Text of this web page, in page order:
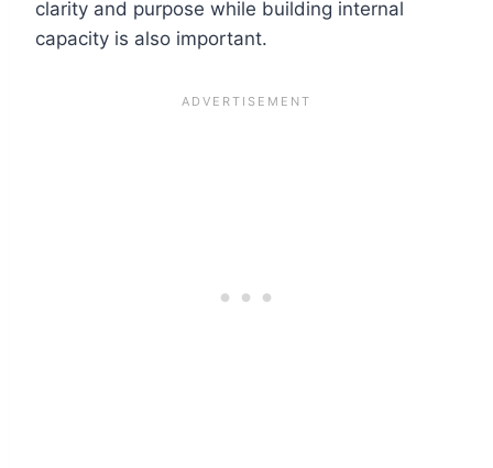
clarity and purpose while building internal
capacity is also important.